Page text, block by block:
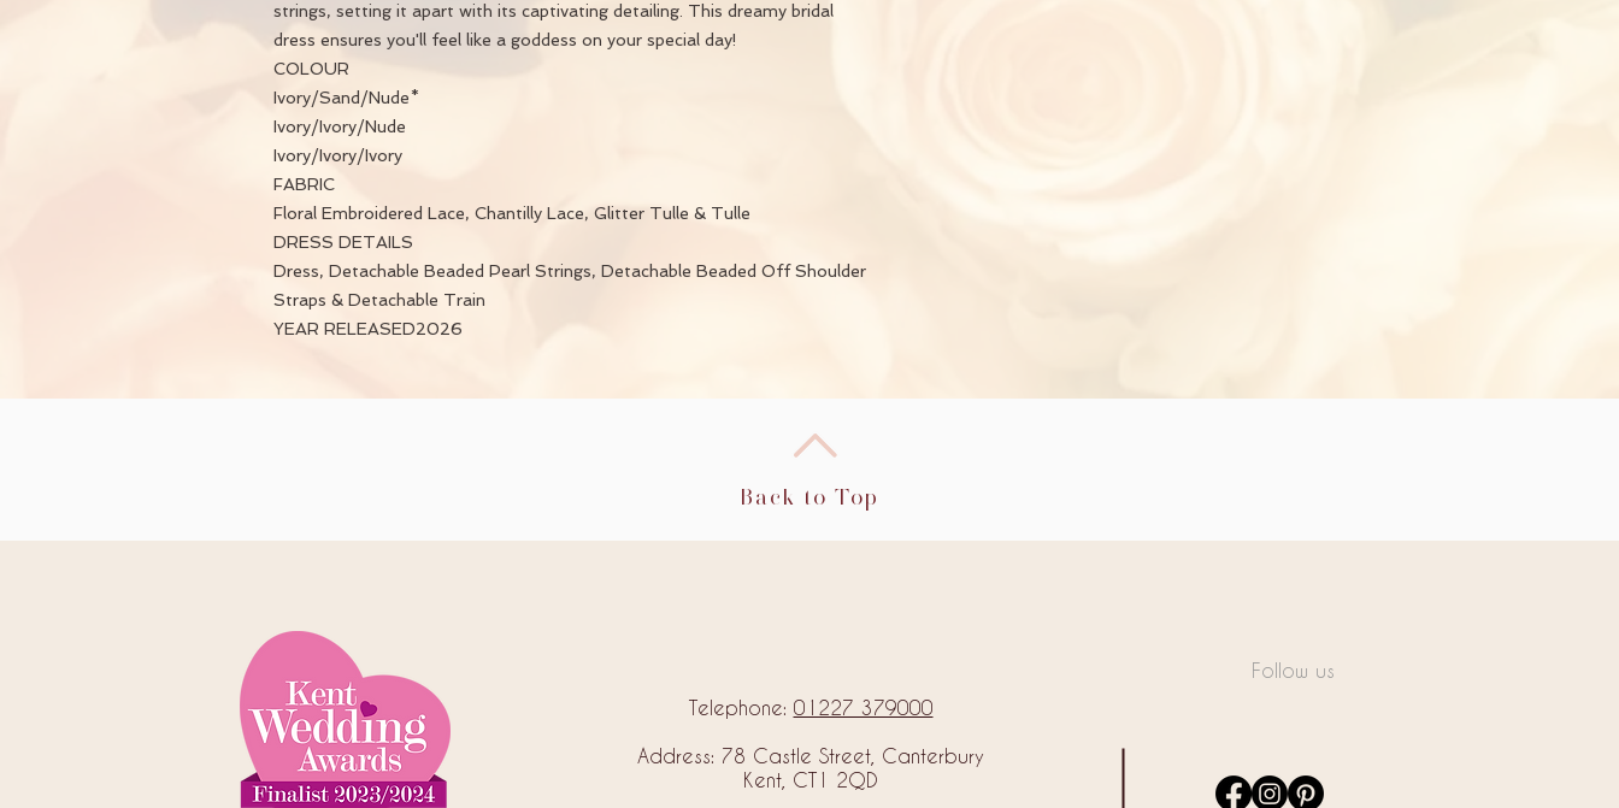
strings, setting it apart with its captivating detailing. This dreamy bridal
dress ensures you'll feel like a goddess on your special day!
COLOUR
Ivory/Sand/Nude*
Ivory/Ivory/Nude
Ivory/Ivory/Ivory
FABRIC
Floral Embroidered Lace, Chantilly Lace, Glitter Tulle & Tulle
DRESS DETAILS
Dress, Detachable Beaded Pearl Strings, Detachable Beaded Off Shoulder
Straps & Detachable Train
YEAR RELEASED2026
Back to Top
Follow us
Telephone: 01227 379000
Address: 78 Castle Street, Canterbury
Kent, CT1 2QD